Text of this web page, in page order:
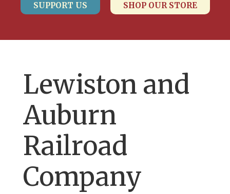
SUPPORT US SHOP OUR STORE
Lewiston and
Auburn
Railroad
Company